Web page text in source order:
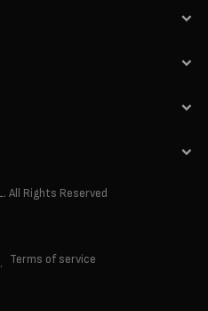
All Rights Reserved
Terms of service